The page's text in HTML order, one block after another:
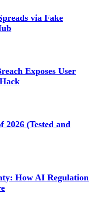
via Fake
Exposes User
2026 (Tested and
How AI Regulation